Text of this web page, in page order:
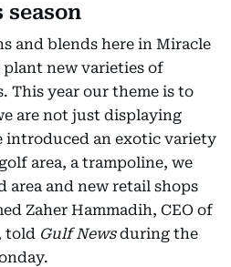
season
and blends here in Miracle
plant new varieties of
This year our theme is to
are not just displaying
introduced an exotic variety
area, a trampoline, we
area and new retail shops
Zaher Hammadih, CEO of
told Gulf Newsduring the